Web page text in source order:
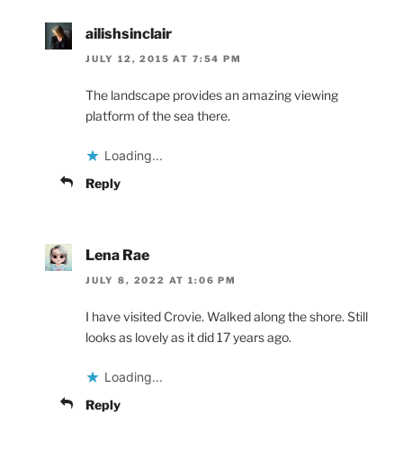
ailishsinclair
JULY 12, 2015 AT 7:54 PM
The landscape provides an amazing viewing
platform of the sea there.
Loading...
Reply
Lena Rae
JULY 8, 2022 AT 1:06 PM
I have visited Crovie. Walked along the shore. Still
looks as lovely as it did 17 years ago.
Loading...
Reply